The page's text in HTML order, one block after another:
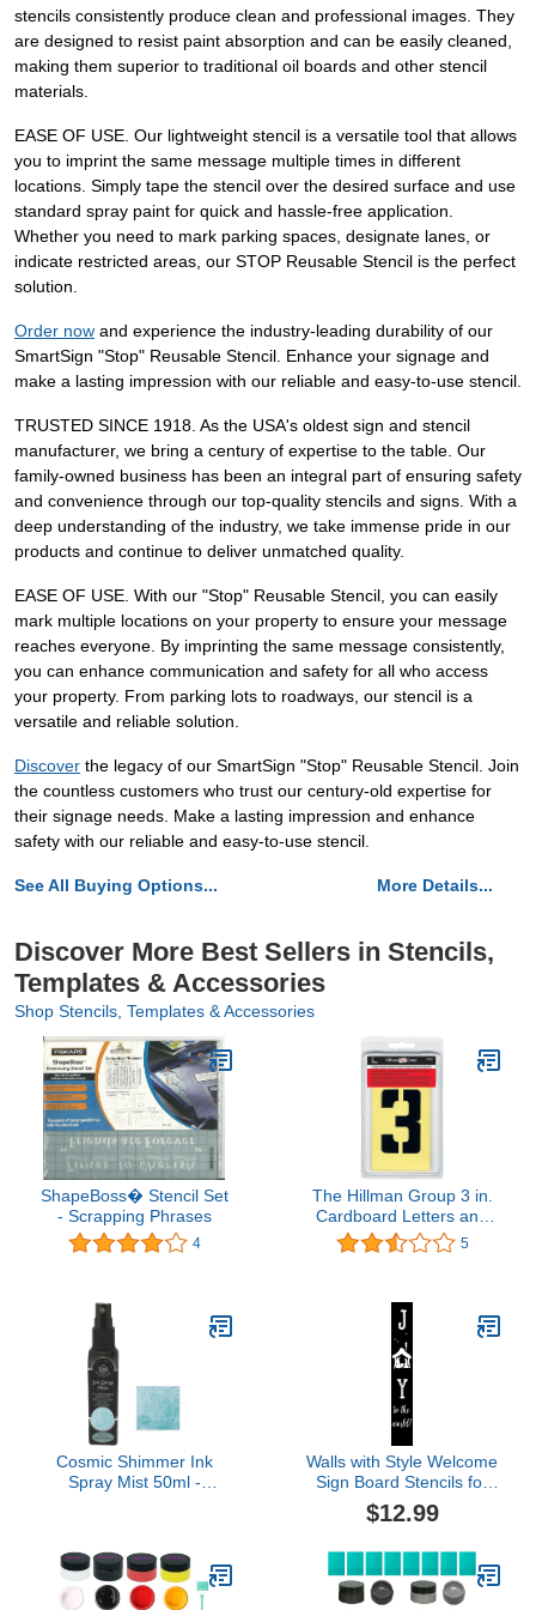
stencils consistently produce clean and professional images. They
are designed to resist paint absorption and can be easily cleaned,
making them superior to traditional oil boards and other stencil
materials.
EASE OF USE. Our lightweight stencil is a versatile tool that allows
you to imprint the same message multiple times in different
locations. Simply tape the stencil over the desired surface and use
standard spray paint for quick and hassle-free application.
Whether you need to mark parking spaces, designate lanes, or
indicate restricted areas, our STOP Reusable Stencil is the perfect
solution.
Order now and experience the industry-leading durability of our
SmartSign "Stop" Reusable Stencil. Enhance your signage and
make a lasting impression with our reliable and easy-to-use stencil.
TRUSTED SINCE 1918. As the USA's oldest sign and stencil
manufacturer, we bring a century of expertise to the table. Our
family-owned business has been an integral part of ensuring safety
and convenience through our top-quality stencils and signs. With a
deep understanding of the industry, we take immense pride in our
products and continue to deliver unmatched quality.
EASE OF USE. With our "Stop" Reusable Stencil, you can easily
mark multiple locations on your property to ensure your message
reaches everyone. By imprinting the same message consistently,
you can enhance communication and safety for all who access
your property. From parking lots to roadways, our stencil is a
versatile and reliable solution.
Discover the legacy of our SmartSign "Stop" Reusable Stencil. Join
the countless customers who trust our century-old expertise for
their signage needs. Make a lasting impression and enhance
safety with our reliable and easy-to-use stencil.
See All Buying Options... More Details...
Discover More Best Sellers in Stencils,
Templates & Accessories
Shop Stencils, Templates & Accessories
ShapeBoss� Stencil Set
- Scrapping Phrases
4
The Hillman Group 3 in.
Cardboard Letters and
Numbers Stencils Set (1)
5
Cosmic Shimmer Ink
Spray Mist 50ml -
Walls with Style Welcome
Sign Board Stencils for
Holidays, One time use
Stencils Decals for
$12.99